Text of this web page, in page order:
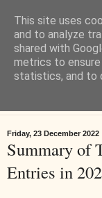
Online books, films,
Friday, 23 December 2022
Summary of
Entries in
This site uses
and to analyze
shared with
metrics to
statistics, and to